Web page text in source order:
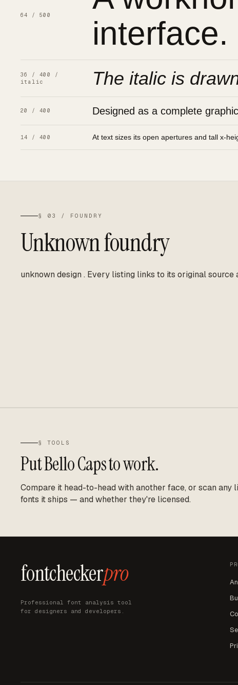
64 / 500
interface.
36 / 400 /
italic
The italic is
20 / 400 Designed as a complete
14 / 400 At text sizes its open apertures and tall x-
§ 03 / FOUNDRY
Unknown foundry
unknown design . Every listing links to its original source
§ TOOLS
PutBello Capsto work.
Compare it head-to-head with another face, or scan any
fonts it ships — and whether they're licensed.
fontcheckerpro
Professional font analysis tool
for designers and developers.